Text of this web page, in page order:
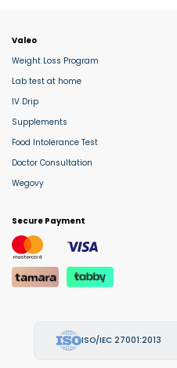
Valeo
Weight Loss Program
Lab test at home
IV Drip
Supplements
Food Intolerance Test
Doctor Consultation
Wegovy
Secure Payment
ISO/IEC 27001:2013